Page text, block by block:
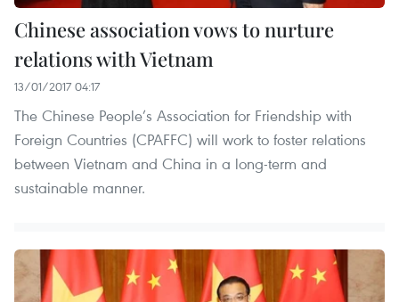
Chinese association vows to nurture
relations with Vietnam
13/01/2017 04:17
The Chinese People’s Association for Friendship with
Foreign Countries (CPAFFC) will work to foster relations
between Vietnam and China in a long-term and
sustainable manner.